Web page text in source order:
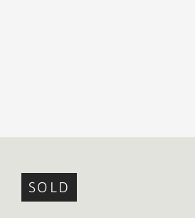
SOLD